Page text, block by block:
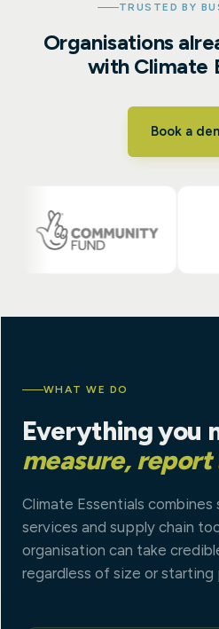
TRUSTED BY
Organisations
with Climate
Book a
WHAT WE DO
Everything you
measure, report
Climate Essentials
services and supply chain
organisation can take
regardless of size or starting